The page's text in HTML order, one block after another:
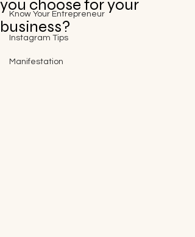
Know Your Entrepreneur
Instagram Tips
Manifestation
you choose for your
business?